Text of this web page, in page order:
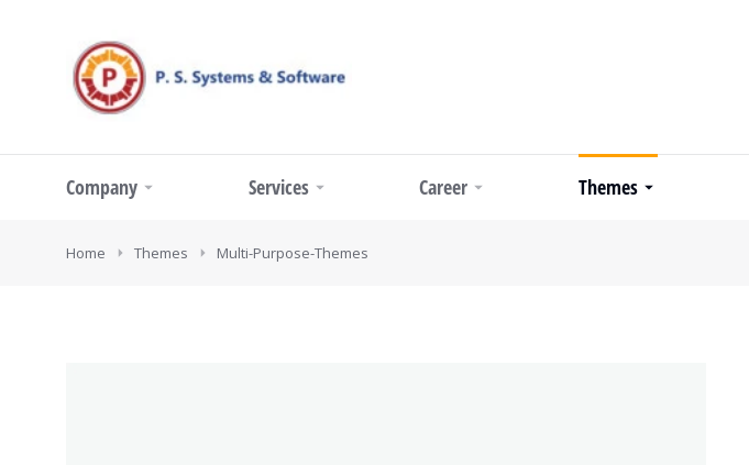
Company Services Career Themes
You are here:
Home Themes Multi-Purpose-Themes